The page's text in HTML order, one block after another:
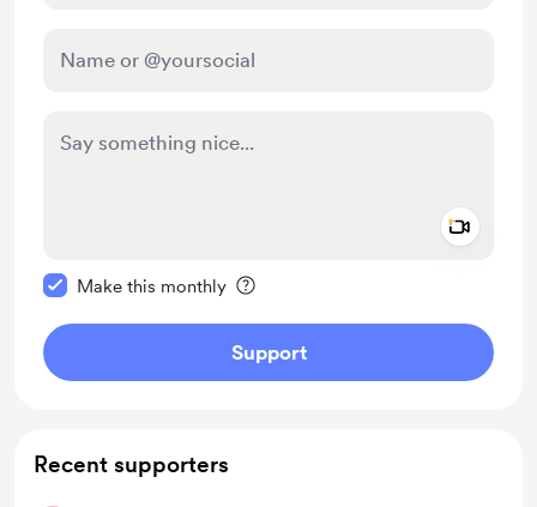
Make this monthly
Support
Recent supporters